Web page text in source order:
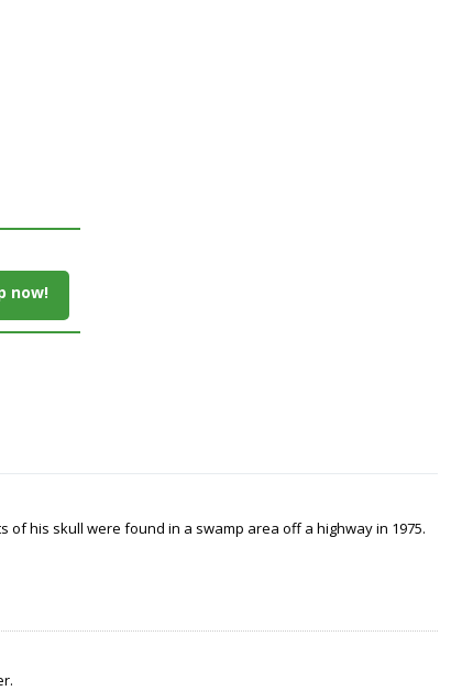
now!
his skull were found in a swamp area off a highway in 1975.